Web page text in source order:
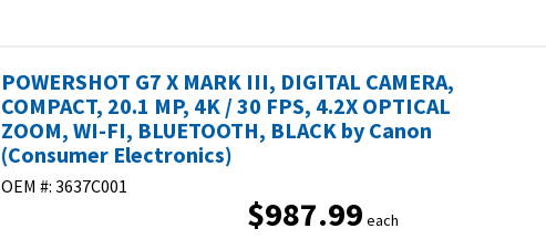
POWERSHOT G7 X MARK III, DIGITAL CAMERA,
COMPACT, 20.1 MP, 4K / 30 FPS, 4.2X OPTICAL
ZOOM, WI-FI, BLUETOOTH, BLACK by Canon
(Consumer Electronics)
OEM #: 3637C001
$987.99 each